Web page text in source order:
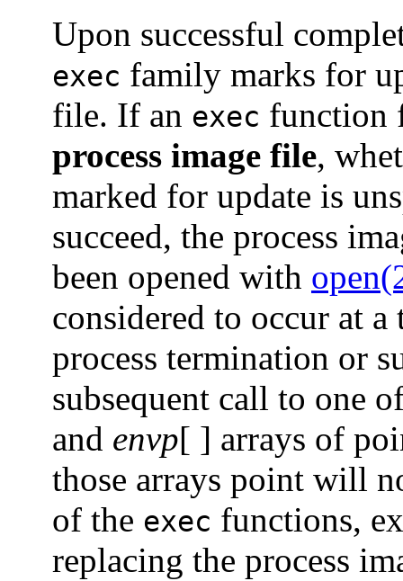
Upon successful
exec family marks for
file. If an exec function
process image file,
marked for update is
succeed, the process
been opened with
considered to occur at
process termination or
subsequent call to one
and envp[ ] arrays of
those arrays point will
of the exec functions,
replacing the process